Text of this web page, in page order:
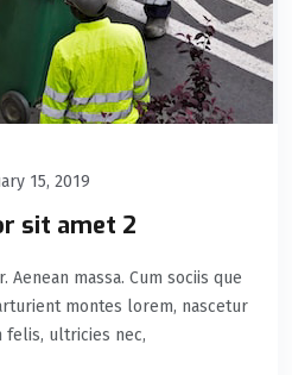
15, 2019
sit amet 2
massa. Cum sociis que
montes lorem, nascetur
felis, ultricies nec,